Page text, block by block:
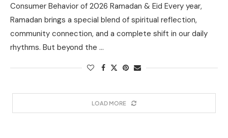
Consumer Behavior of 2026 Ramadan & Eid Every year,
Ramadan brings a special blend of spiritual reflection,
community connection, and a complete shift in our daily
rhythms. But beyond the …
LOAD MORE